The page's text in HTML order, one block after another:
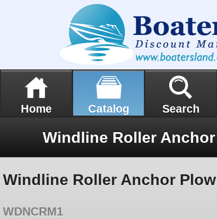
Home Catalog Search
Windline Roller Anchor
WDNCRM1